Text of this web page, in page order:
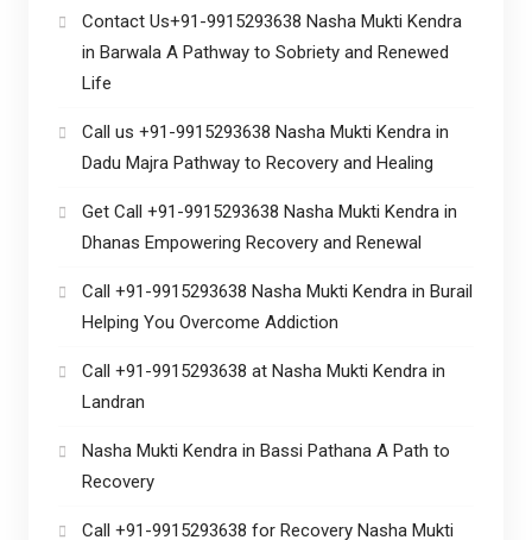
Contact Us+91-9915293638 Nasha Mukti Kendra
in Barwala A Pathway to Sobriety and Renewed
Life
Call us +91-9915293638 Nasha Mukti Kendra in
Dadu Majra Pathway to Recovery and Healing
Get Call +91-9915293638 Nasha Mukti Kendra in
Dhanas Empowering Recovery and Renewal
Call +91-9915293638 Nasha Mukti Kendra in Burail
Helping You Overcome Addiction
Call +91-9915293638 at Nasha Mukti Kendra in
Landran
Nasha Mukti Kendra in Bassi Pathana A Path to
Recovery
Call +91-9915293638 for Recovery Nasha Mukti